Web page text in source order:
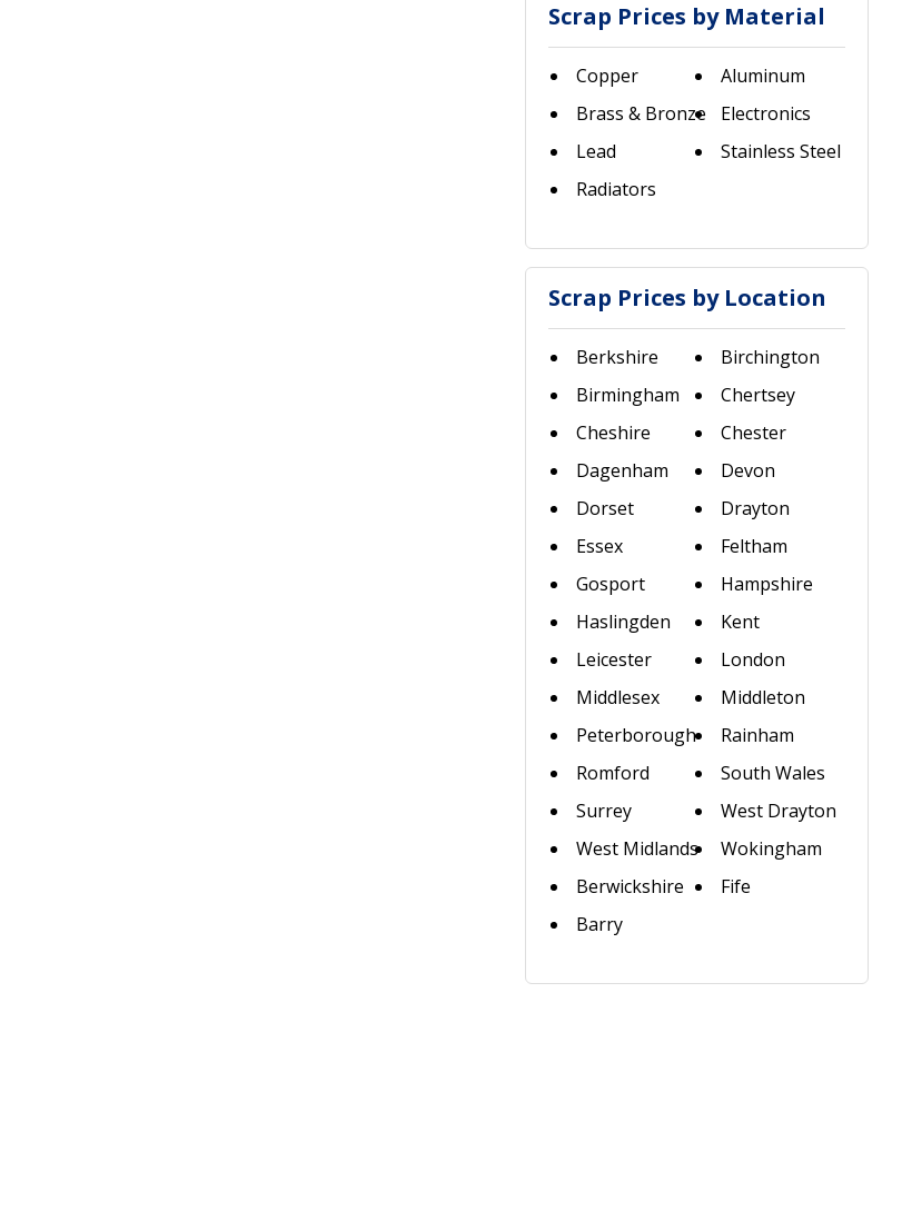
Scrap Prices by Material
Copper
Aluminum
Brass & Bronze
Electronics
Lead
Stainless Steel
Radiators
Scrap Prices by Location
Berkshire
Birchington
Birmingham
Chertsey
Cheshire
Chester
Dagenham
Devon
Dorset
Drayton
Essex
Feltham
Gosport
Hampshire
Haslingden
Kent
Leicester
London
Middlesex
Middleton
Peterborough
Rainham
Romford
South Wales
Surrey
West Drayton
West Midlands
Wokingham
Berwickshire
Fife
Barry